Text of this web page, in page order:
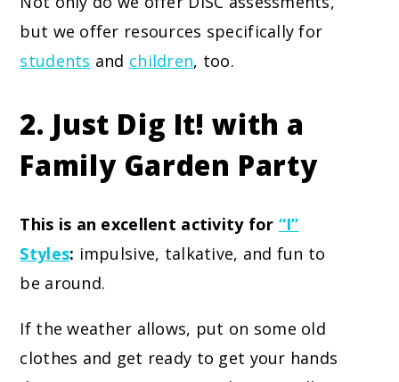
but we offer resources specifically for
students and children, too.
2. Just Dig It! with a
Family Garden Party
This is an excellent activity for “I”
Styles: impulsive, talkative, and fun to
be around.
If the weather allows, put on some old
clothes and get ready to get your hands